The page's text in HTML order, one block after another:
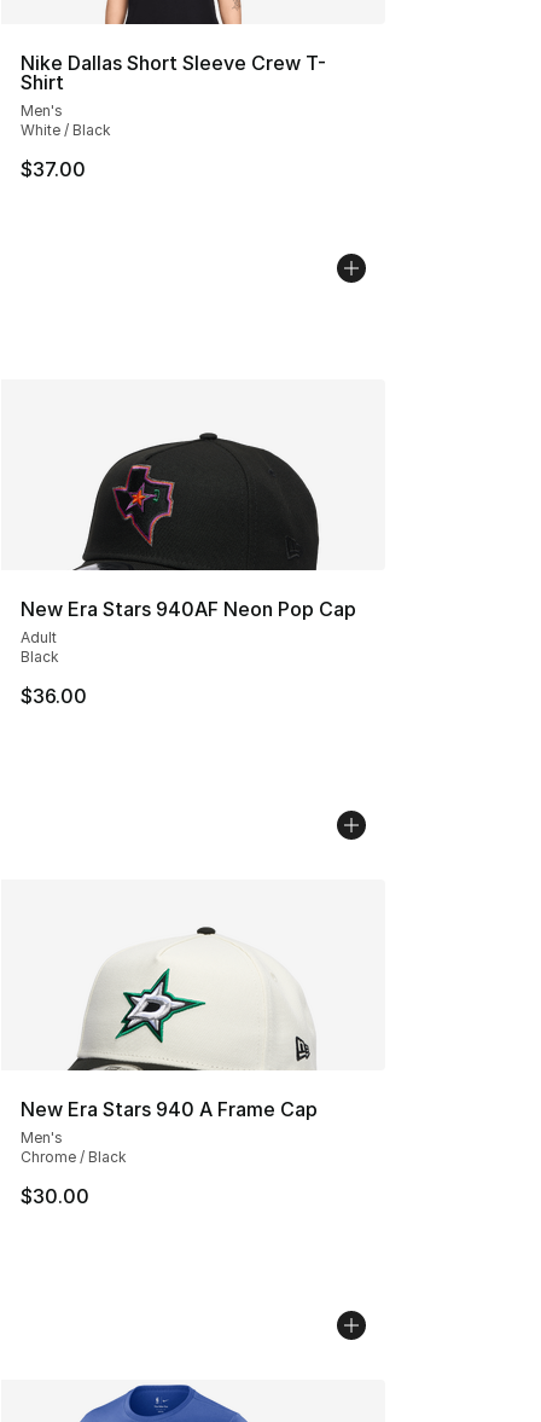
Nike Dallas Short Sleeve Crew T-
Shirt
Men's
White / Black
$37.00
New Era Stars 940AF Neon Pop Cap
Adult
Black
$36.00
New Era Stars 940 A Frame Cap
Men's
Chrome / Black
$30.00